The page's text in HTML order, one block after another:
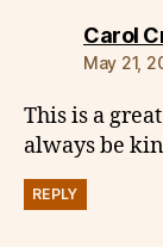
Carol
May 21,
This is a
always be
REPLY